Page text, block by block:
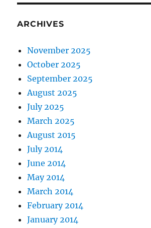
ARCHIVES
November 2025
October 2025
September 2025
August 2025
July 2025
March 2025
August 2015
July 2014
June 2014
May 2014
March 2014
February 2014
January 2014